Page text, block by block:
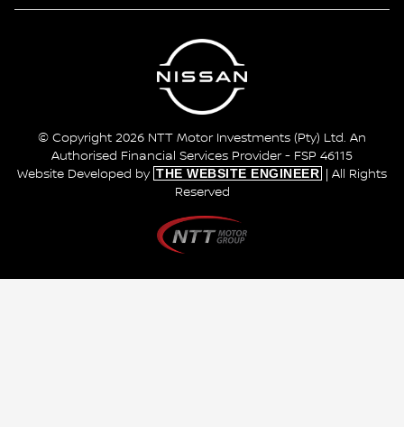
© Copyright 2026 NTT Motor Investments (Pty) Ltd. An
Authorised Financial Services Provider - FSP 46115
Website Developed by THE WEBSITE ENGINEER
| All Rights
Reserved